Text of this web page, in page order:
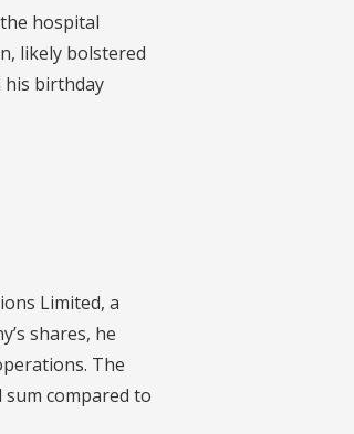
hospital
likely bolstered
his birthday
Limited, a
shares, he
The
sum compared to